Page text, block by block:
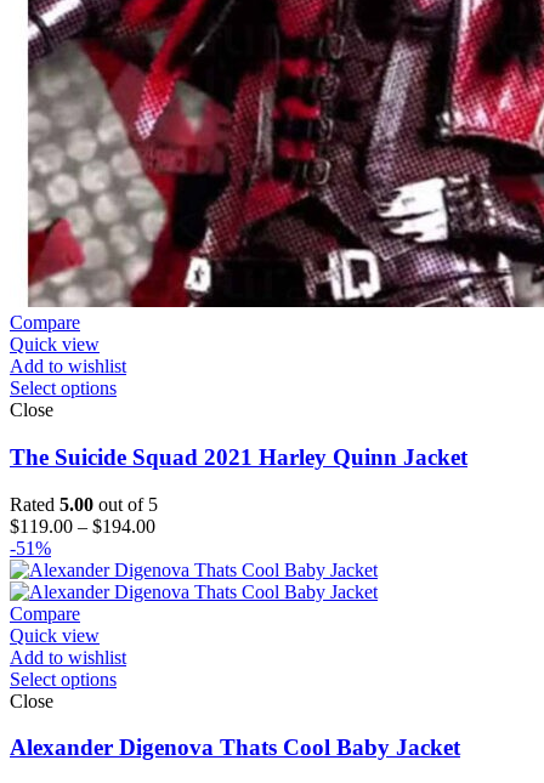
Compare
Quick view
Add to wishlist
Select options
Close
The Suicide Squad 2021 Harley Quinn Jacket
Rated 5.00 out of 5
$119.00 – $194.00Price
$119.00
through
-51%
Compare
Quick view
Add to wishlist
Select options
Close
Alexander Digenova Thats Cool Baby Jacket